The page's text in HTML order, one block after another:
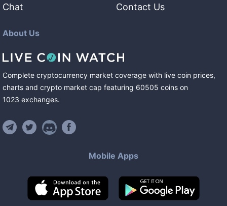
Chat
Contact Us
About Us
Complete cryptocurrency market coverage with live coin prices,
charts and crypto market cap featuring 60505 coins on
1023 exchanges.
Mobile Apps